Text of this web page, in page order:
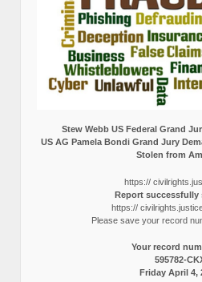
Stew Webb US Federal Grand
US AG Pamela Bondi Grand Jury
Stolen from
https://
Report successfully
https://
Please save your record
Your record
595782-
Friday April 4,